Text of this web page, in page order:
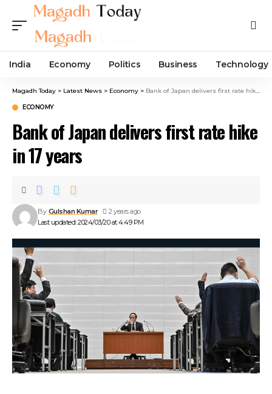
India Economy Politics Business Technology
Magadh Today > Latest News > Economy > Bank of Japan delivers first rate hike in 17 years
ECONOMY
Bank of Japan delivers first rate hike
in 17 years
Last updated: 2024/03/20 at 4:49 PM
By Gulshan Kumar 2 years ago